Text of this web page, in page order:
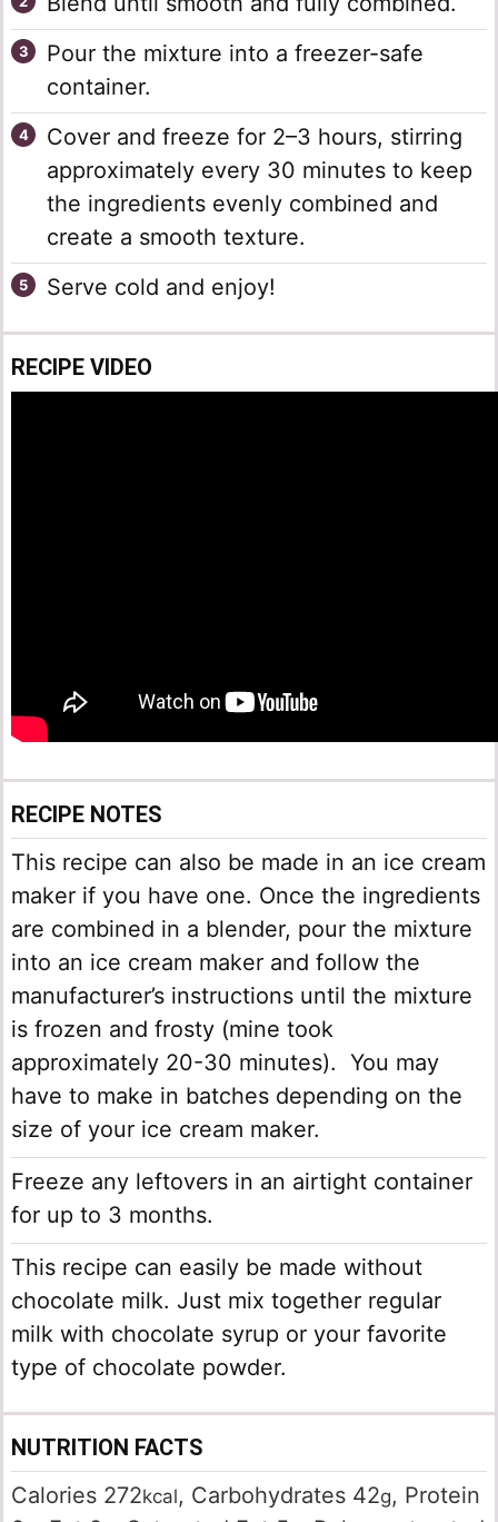
Pour the mixture into a freezer-safe
container.
Cover and freeze for 2–3 hours, stirring
approximately every 30 minutes to keep
the ingredients evenly combined and
create a smooth texture.
Serve cold and enjoy!
RECIPE VIDEO
RECIPE NOTES
This recipe can also be made in an ice cream
maker if you have one. Once the ingredients
are combined in a blender, pour the mixture
into an ice cream maker and follow the
manufacturer’s instructions until the mixture
is frozen and frosty (mine took
approximately 20-30 minutes). You may
have to make in batches depending on the
size of your ice cream maker.
Freeze any leftovers in an airtight container
for up to 3 months.
This recipe can easily be made without
chocolate milk. Just mix together regular
milk with chocolate syrup or your favorite
type of chocolate powder.
NUTRITION FACTS
Calories 272kcal, Carbohydrates 42g, Protein